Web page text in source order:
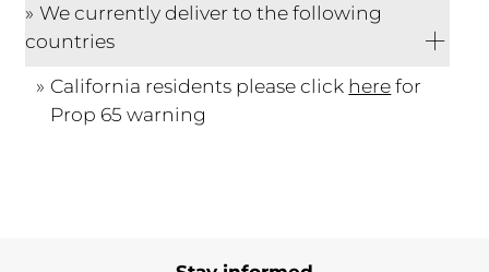
We currently deliver to the following
countries
California residents please click herefor
Prop 65 warning